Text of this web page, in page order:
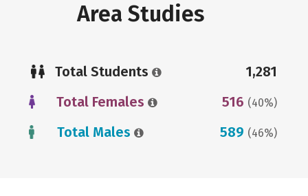
Area Studies
Total Students
1,281
Total Females
516 (40%)
Total Males 589 (46%)